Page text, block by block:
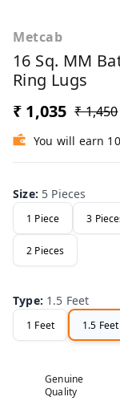
Metcab
16 Sq. MM
Ring Lugs
₹ 1,035 ₹ 1,450
You will earn
Size: 5 Pieces
1 Piece 3
2 Pieces
Type: 1.5 Feet
1 Feet 1.5 Feet
Genuine
Quality